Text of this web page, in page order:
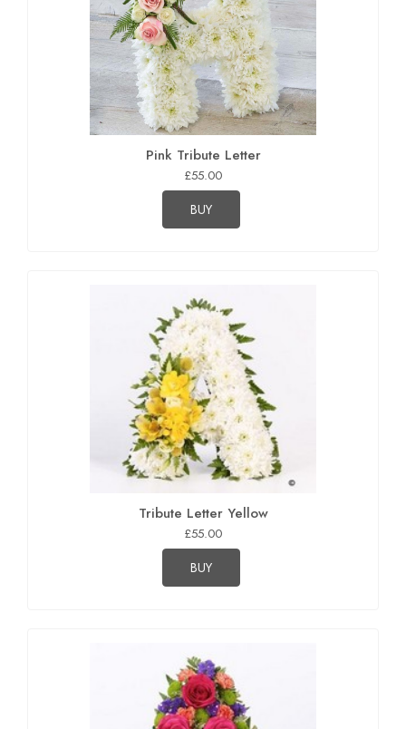
Pink Tribute Letter
£55.00
BUY
Tribute Letter Yellow
£55.00
BUY